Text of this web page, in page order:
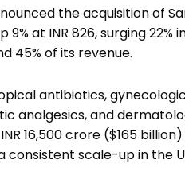
the acquisition of
9% at INR 826, surging
45% of its revenue.
antibiotics,
analgesics, and
16,500 crore ($165
consistent scale-up in the